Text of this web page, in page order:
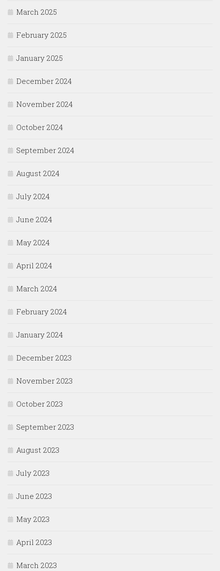
March 2025
February 2025
January 2025
December 2024
November 2024
October 2024
September 2024
August 2024
July 2024
June 2024
May 2024
April 2024
March 2024
February 2024
January 2024
December 2023
November 2023
October 2023
September 2023
August 2023
July 2023
June 2023
May 2023
April 2023
March 2023